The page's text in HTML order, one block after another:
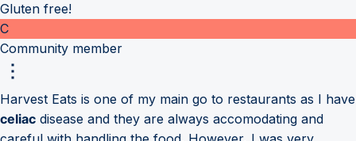
Gluten free!
C
Community member
Harvest Eats is one of my main go to restaurants as I have
celiac disease and they are always accomodating and